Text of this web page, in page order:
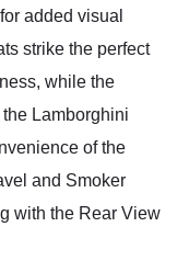
added visual
strike the perfect
while the
Lamborghini
of the
and Smoker
with the Rear View